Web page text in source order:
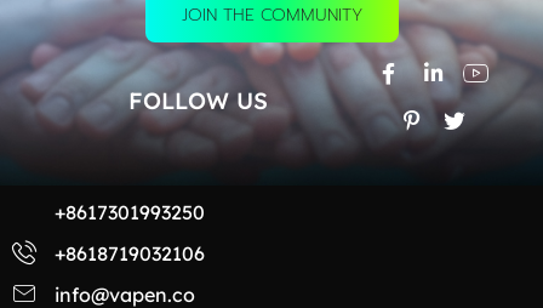
JOIN THE COMMUNITY
FOLLOW US
+8617301993250
+8618719032106
info@vapen.co